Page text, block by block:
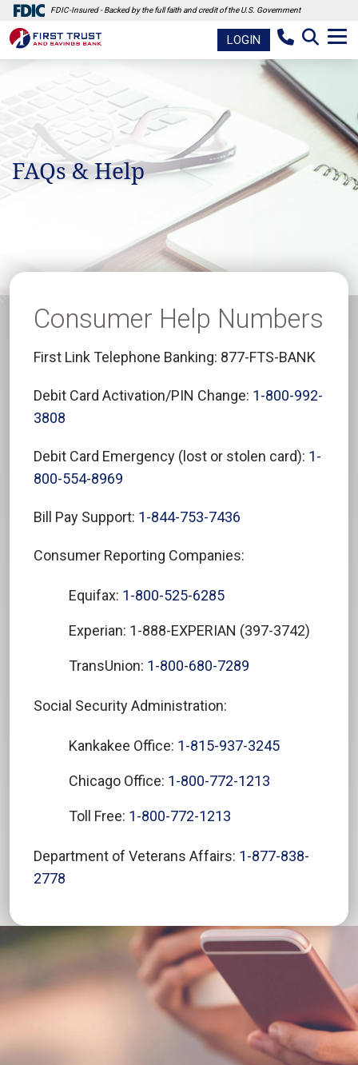
FDIC-Insured - Backed by the full faith and credit of the U.S. Government
LOGIN
FAQs & Help
Consumer Help Numbers
First Link Telephone Banking: 877-FTS-BANK
Debit Card Activation/PIN Change: 1-800-992-
3808
Debit Card Emergency (lost or stolen card): 1-
800-554-8969
Bill Pay Support: 1-844-753-7436
Consumer Reporting Companies:
Equifax: 1-800-525-6285
Experian: 1-888-EXPERIAN (397-3742)
TransUnion: 1-800-680-7289
Social Security Administration:
Kankakee Office: 1-815-937-3245
Chicago Office: 1-800-772-1213
Toll Free: 1-800-772-1213
Department of Veterans Affairs: 1-877-838-
2778